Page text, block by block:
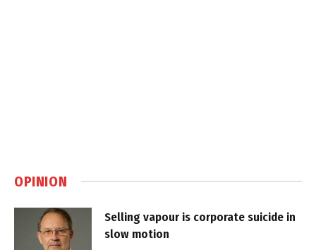
OPINION
Selling vapour is corporate suicide in
slow motion